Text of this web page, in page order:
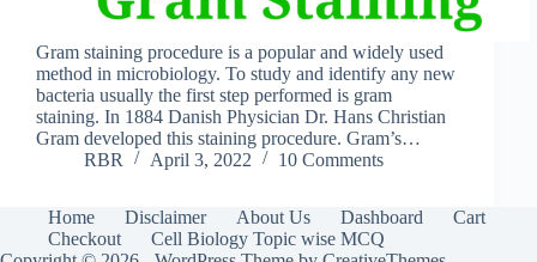
Gram staining procedure is a popular and widely used
method in microbiology. To study and identify any new
bacteria usually the first step performed is gram
staining. In 1884 Danish Physician Dr. Hans Christian
Gram developed this staining procedure. Gram’s…
RBR
April 3, 2022 10 Comments
Home Disclaimer About Us Dashboard
Cart
Checkout
Cell Biology Topic wise MCQ